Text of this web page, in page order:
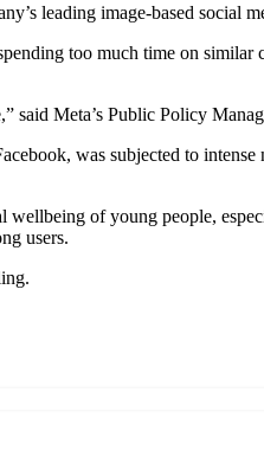
leading image-based social
too much time on similar
said Meta’s Public Policy
was subjected to
of young people,
users.